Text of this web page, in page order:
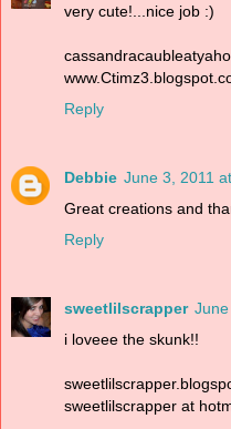
very cute!...nice job :)
Reply
Debbie June 3, 2011
Great creations and
Reply
sweetlilscrapper
i loveee the skunk!!
sweetlilscrapper at